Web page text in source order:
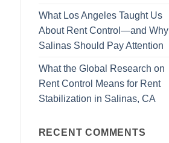
What Los Angeles Taught Us
About Rent Control—and Why
Salinas Should Pay Attention
What the Global Research on
Rent Control Means for Rent
Stabilization in Salinas, CA
RECENT COMMENTS